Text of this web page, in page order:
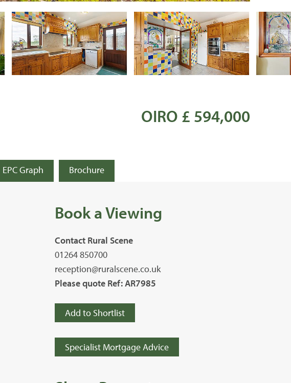
OIRO £ 594,000
EPC Graph Brochure
Book a Viewing
Contact Rural Scene
01264 850700
reception@ruralscene.co.uk
Please quote Ref: AR7985
Add to Shortlist
Specialist Mortgage Advice